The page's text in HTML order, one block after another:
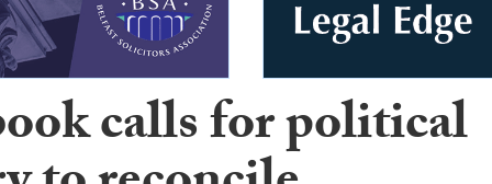
calls for political